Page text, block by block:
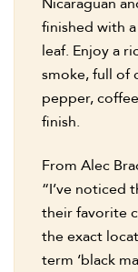
finished with
leaf. Enjoy a
smoke, full of
pepper,
finish.
From Alec
“I’ve noticed
their favorite
the exact
term ‘black